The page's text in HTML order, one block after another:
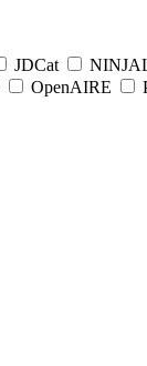
JDCat
OpenAIRE